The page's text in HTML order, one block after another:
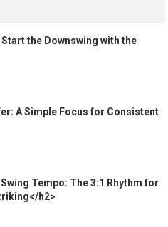
the Downswing with the
A Simple Focus for Consistent
Tempo: The 3:1 Rhythm for
h2>